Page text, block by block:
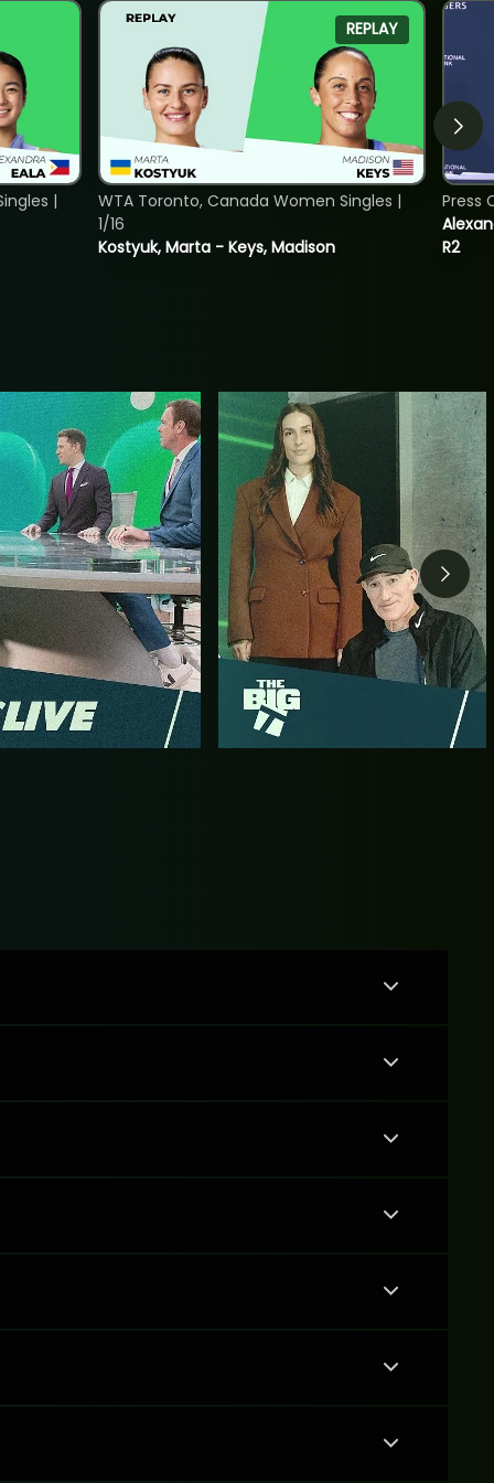
|
REPLAY
Kostyuk, Marta - Keys, Madison
WTA Toronto, Canada Women Singles |
1/16
R2
Press